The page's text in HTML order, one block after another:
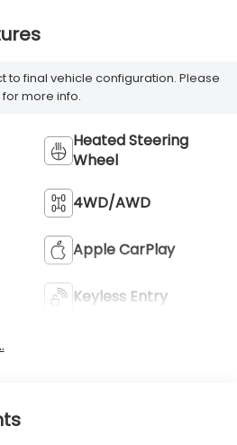
to final vehicle configuration. Please
more info.
Heated Steering
Wheel
4WD/AWD
Apple CarPlay
Keyless Entry